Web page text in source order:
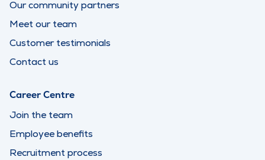
Our community partners
Meet our team
Customer testimonials
Contact us
Career Centre
Join the team
Employee benefits
Recruitment process